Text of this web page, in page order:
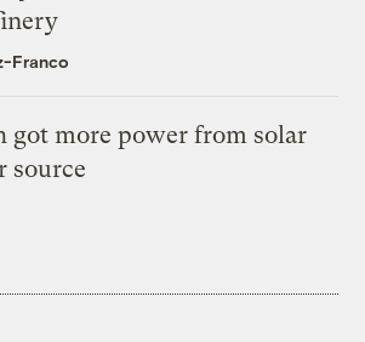
Franco
got more power from solar
source